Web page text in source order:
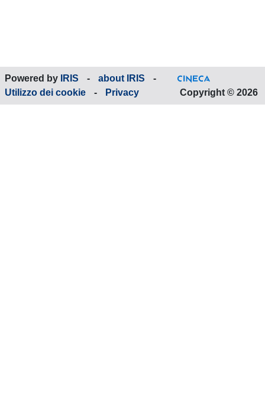
Powered by IRIS - about IRIS
-
Utilizzo dei cookie
- Privacy Copyright © 2026